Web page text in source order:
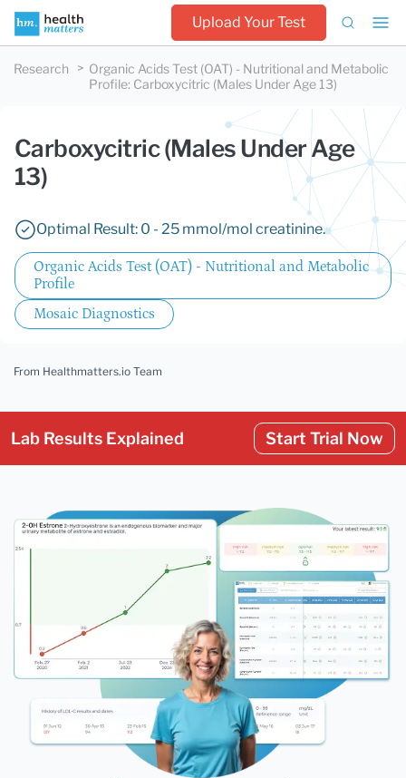
Upload Your Test
Research
Organic Acids Test (OAT) - Nutritional and Metabolic
Profile: Carboxycitric (Males Under Age 13)
Carboxycitric (Males Under Age
13)
Optimal Result: 0 - 25 mmol/mol creatinine.
Organic Acids Test (OAT) - Nutritional and Metabolic
Profile
Mosaic Diagnostics
From Healthmatters.io Team
Lab Results Explained Start Trial Now